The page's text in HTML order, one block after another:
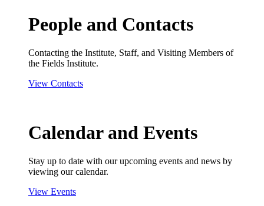
People and Contacts
Contacting the Institute, Staff, and Visiting Members of
the Fields Institute.
View Contacts
Calendar and Events
Stay up to date with our upcoming events and news by
viewing our calendar.
View Events